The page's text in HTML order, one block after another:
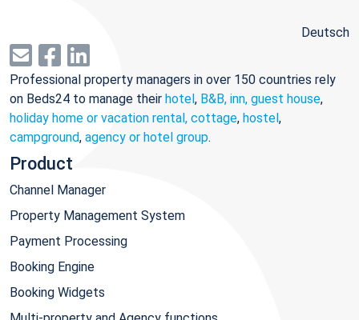
Deutsch
Professional property managers in over 150 countries rely
on Beds24 to manage their hotel, B&B, inn, guest house,
holiday home or vacation rental, cottage, hostel,
campground, agency or hotel group.
Product
Channel Manager
Property Management System
Payment Processing
Booking Engine
Booking Widgets